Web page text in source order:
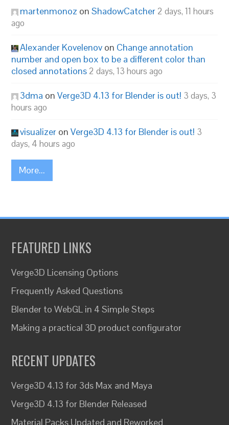
martenmonoz onShadowCatcher 2 days, 11 hours
ago
Alexander Kovelenov on Change annotation
number and open box to be a different color than
closed annotations 2 days, 13 hours ago
3dma onVerge3D 4.13 for Blender is out! 3 days, 3
hours ago
visualizer onVerge3D 4.13 for Blender is out! 3
days, 4 hours ago
More...
FEATURED LINKS
Verge3D Licensing Options
Frequently Asked Questions
Blender to WebGL in 4 Simple Steps
Making a practical 3D product configurator
RECENT UPDATES
Verge3D 4.13 for 3ds Max and Maya
Verge3D 4.13 for Blender Released
Material Packs Updated and Reworked